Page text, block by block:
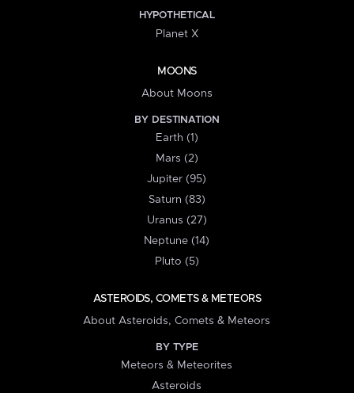
HYPOTHETICAL
Planet X
MOONS
About Moons
BY DESTINATION
Earth (1)
Mars (2)
Jupiter (95)
Saturn (83)
Uranus (27)
Neptune (14)
Pluto (5)
ASTEROIDS, COMETS & METEORS
About Asteroids, Comets & Meteors
BY TYPE
Meteors & Meteorites
Asteroids